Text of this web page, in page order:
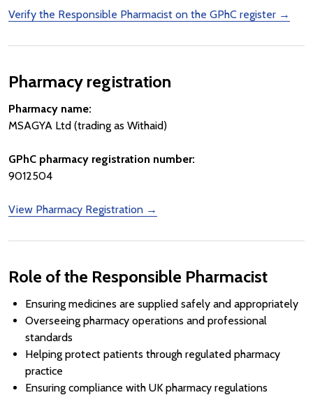
Verify the Responsible Pharmacist on the GPhC register →
Pharmacy registration
Pharmacy name:
MSAGYA Ltd (trading as Withaid)
GPhC pharmacy registration number:
9012504
View Pharmacy Registration →
Role of the Responsible Pharmacist
Ensuring medicines are supplied safely and appropriately
Overseeing pharmacy operations and professional
standards
Helping protect patients through regulated pharmacy
practice
Ensuring compliance with UK pharmacy regulations